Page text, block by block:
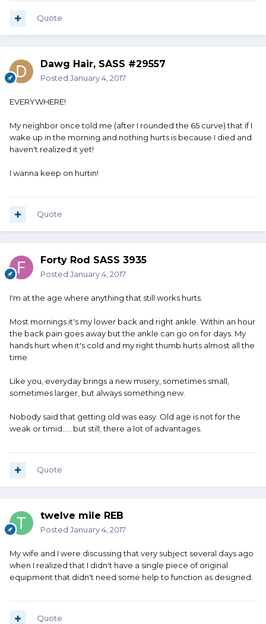
Quote
Dawg Hair, SASS #29557
Posted January 4, 2017
EVERYWHERE!
My neighbor once told me (after I rounded the 65 curve) that if I
wake up in the morning and nothing hurts is because I died and
haven't realized it yet!
I wanna keep on hurtin!
Quote
Forty Rod SASS 3935
Posted January 4, 2017
I'm at the age where anything that still works hurts.
Most mornings it's my lower back and right ankle. Within an hour
the back pain goes away but the ankle can go on for days. My
hands hurt when it's cold and my right thumb hurts almost all the
time.
Like you, everyday brings a new misery, sometimes small,
sometimes larger, but always something new.
Nobody said that getting old was easy. Old age is not for the
weak or timid..... but still, there a lot of advantages.
Quote
twelve mile REB
Posted January 4, 2017
My wife and I were discussing that very subject several days ago
when I realized that I didn't have a single piece of original
equipment that didn't need some help to function as designed.
Quote